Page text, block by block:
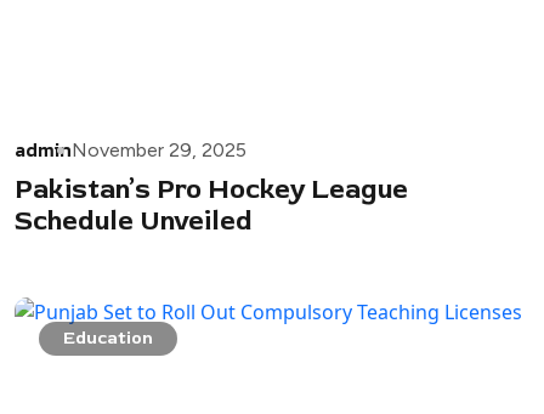
adminNovember 29, 2025
Pakistan’s Pro Hockey League
Schedule Unveiled
Education